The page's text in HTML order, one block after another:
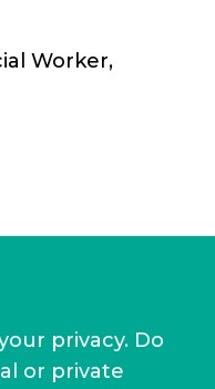
Worker,
privacy. Do
or private